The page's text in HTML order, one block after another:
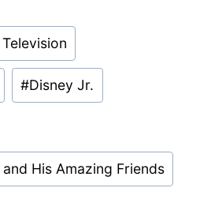
#Disney Jr.
His Amazing Friends